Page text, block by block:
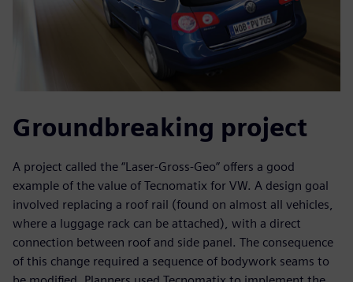
Groundbreaking project
A project called the “Laser-Gross-Geo” offers a good
example of the value of Tecnomatix for VW. A design goal
involved replacing a roof rail (found on almost all vehicles,
where a luggage rack can be attached), with a direct
connection between roof and side panel. The consequence
of this change required a sequence of bodywork seams to